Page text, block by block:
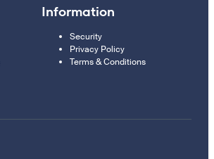
Information
Security
Privacy Policy
Terms & Conditions